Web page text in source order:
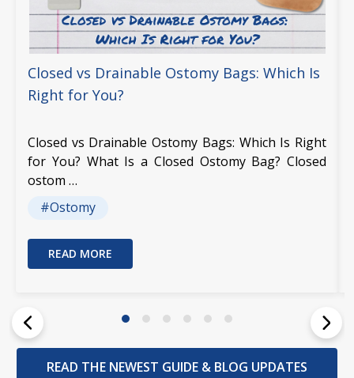
Closed vs Drainable Ostomy Bags: Which Is
Right for You?
Closed vs Drainable Ostomy Bags: Which Is Right
for You? What Is a Closed Ostomy Bag? Closed
ostom …
#Ostomy
READ MORE
READ THE NEWEST GUIDE & BLOG UPDATES